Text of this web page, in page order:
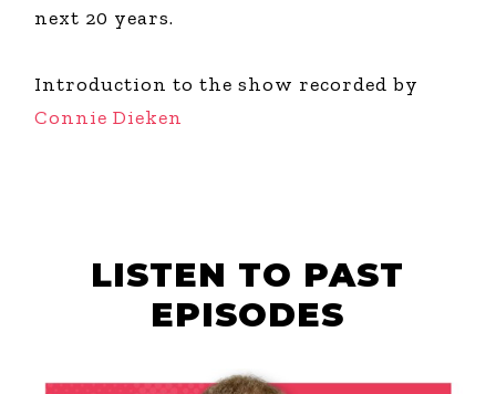
next 20 years.
Introduction to the show recorded by
Connie Dieken
LISTEN TO PAST
EPISODES